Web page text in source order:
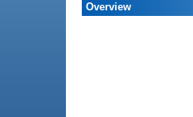
Overview